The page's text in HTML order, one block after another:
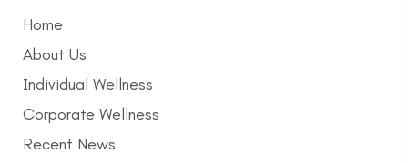
Home
About Us
Individual Wellness
Corporate Wellness
Recent News